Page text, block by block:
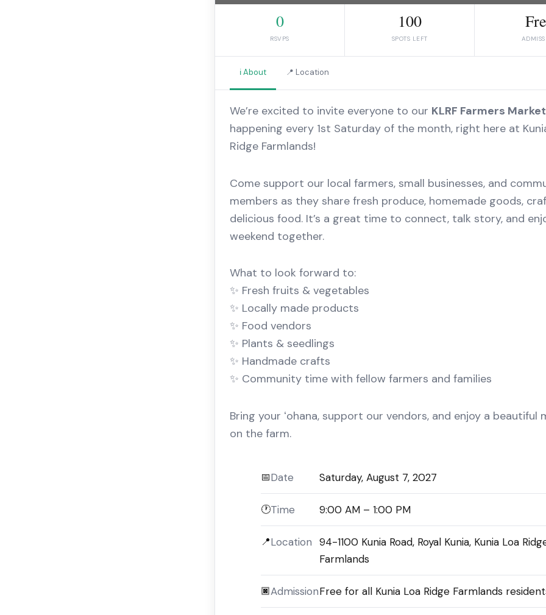
0
RSVPS
100
SPOTS LEFT
ℹ️ About 📍 Location
We’re excited to invite everyone to our KLRF Farmers Market
happening every 1st Saturday of the month, right here at
Ridge Farmlands!
Come support our local farmers, small businesses, and
members as they share fresh produce, homemade goods,
delicious food. It’s a great time to connect, talk story, and
weekend together.
What to look forward to:
✨ Fresh fruits & vegetables
✨ Locally made products
✨ Food vendors
✨ Plants & seedlings
✨ Handmade crafts
✨ Community time with fellow farmers and families
Bring your ʻohana, support our vendors, and enjoy a beautiful
on the farm.
📅Date Saturday, August 7, 2027
🕐Time 9:00 AM – 1:00 PM
📍Location 94-1100 Kunia Road, Royal Kunia, Kunia Loa
Farmlands
🏿AdmissionFree for all Kunia Loa Ridge Farmlands